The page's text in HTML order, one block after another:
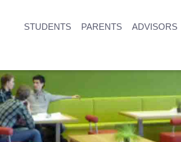
STUDENTS PARENTS ADVISORS